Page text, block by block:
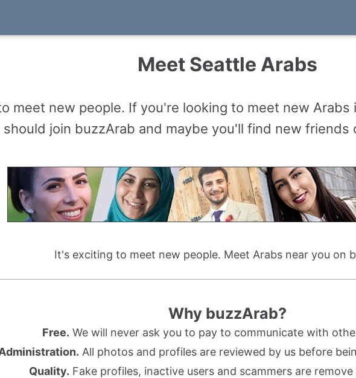
Meet Seattle Arabs
meet new people. If you're looking to meet new
should join buzzArab and maybe you'll find new friends
It's exciting to meet new people. Meet Arabs near you on
Why buzzArab?
Free. We will never ask you to pay to communicate with
All photos and profiles are reviewed by us before
Quality. Fake profiles, inactive users and scammers are